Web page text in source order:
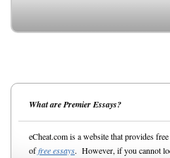
What are Premier Essays?
eCheat.com is a website that provides
offree essays. However, if you cannot